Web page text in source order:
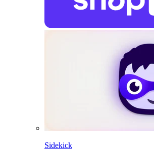
Sidekick